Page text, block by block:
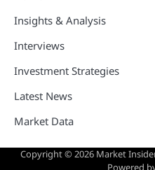
Insights & Analysis
Interviews
Investment Strategies
Latest News
Market Data
Copyright © 2026 Market
Powered